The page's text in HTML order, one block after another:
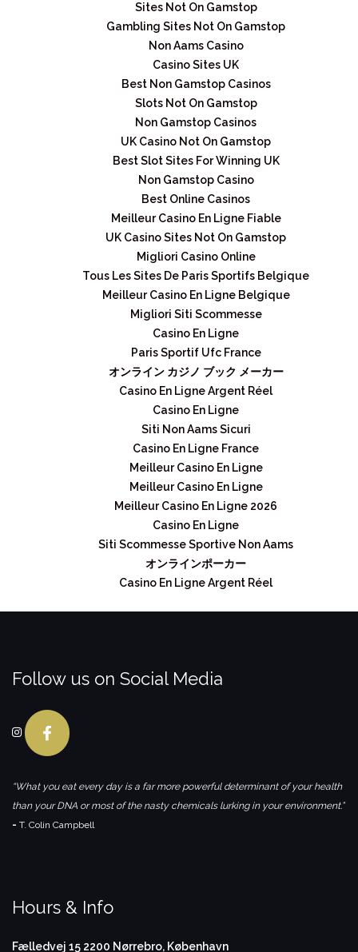
Sites Not On Gamstop
Gambling Sites Not On Gamstop
Non Aams Casino
Casino Sites UK
Best Non Gamstop Casinos
Slots Not On Gamstop
Non Gamstop Casinos
UK Casino Not On Gamstop
Best Slot Sites For Winning UK
Non Gamstop Casino
Best Online Casinos
Meilleur Casino En Ligne Fiable
UK Casino Sites Not On Gamstop
Migliori Casino Online
Tous Les Sites De Paris Sportifs Belgique
Meilleur Casino En Ligne Belgique
Migliori Siti Scommesse
Casino En Ligne
Paris Sportif Ufc France
オンライン カジノ ブック メーカー
Casino En Ligne Argent Réel
Casino En Ligne
Siti Non Aams Sicuri
Casino En Ligne France
Meilleur Casino En Ligne
Meilleur Casino En Ligne
Meilleur Casino En Ligne 2026
Casino En Ligne
Siti Scommesse Sportive Non Aams
オンラインポーカー
Casino En Ligne Argent Réel
Follow us on Social Media
“What you eat every day is a far more powerful determinant of your health
than your DNA or most of the nasty chemicals lurking in your environment.”
- T. Colin Campbell
Hours & Info
Fælledvej 15 2200 Nørrebro, København